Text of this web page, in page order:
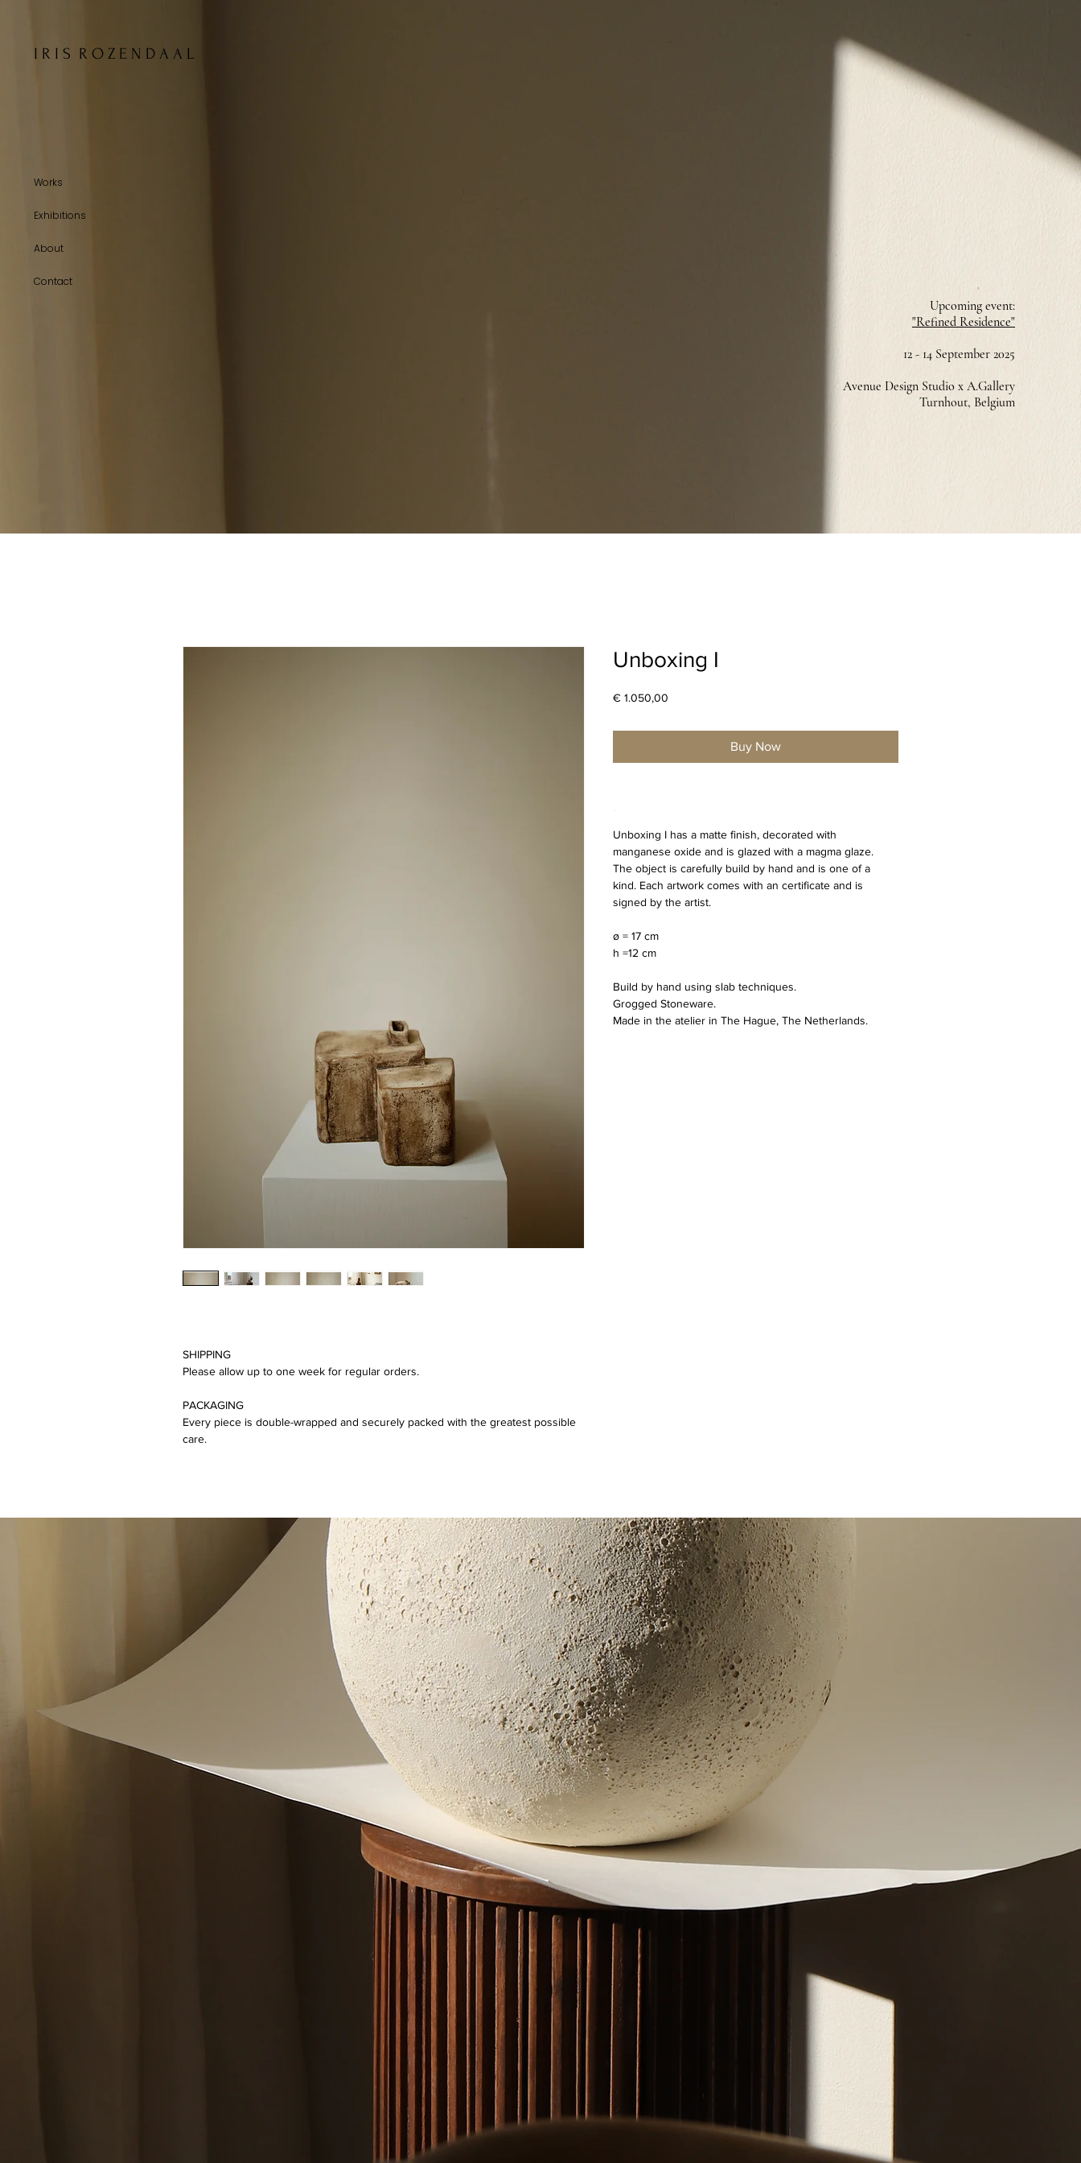
I R I S R O Z E N D A A L
Works
Exhibitions
About
Contact
Upcoming event:
"Refined Residence"
12 - 14 September 2025
Avenue Design Studio x A.Gallery
Turnhout, Belgium
SHIPPING
Please allow up to one week for regular orders.
PACKAGING
Every piece is double-wrapped and securely packed with the greatest possible
care.
Unboxing I
€ 1.050,00
Buy Now
Unboxing I has a matte finish, decorated with
manganese oxide and is glazed with a magma glaze.
The object is carefully build by hand and is one of a
kind. Each artwork comes with an certificate and is
signed by the artist.
ø = 17 cm
h =12 cm
Build by hand using slab techniques.
Grogged Stoneware.
Made in the atelier in The Hague, The Netherlands.